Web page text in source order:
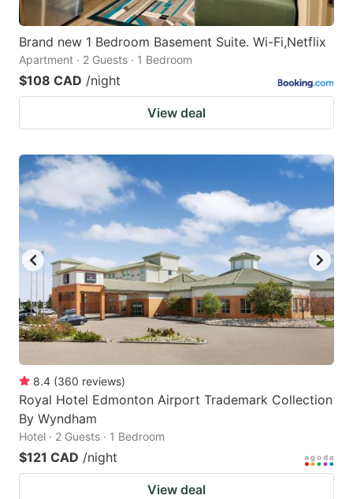
Brand new 1 Bedroom Basement Suite. Wi-Fi,Netflix
Apartment · 2 Guests · 1 Bedroom
$108 CAD /night
View deal
8.4 (360 reviews)
Royal Hotel Edmonton Airport Trademark Collection
By Wyndham
Hotel · 2 Guests · 1 Bedroom
$121 CAD /night
View deal